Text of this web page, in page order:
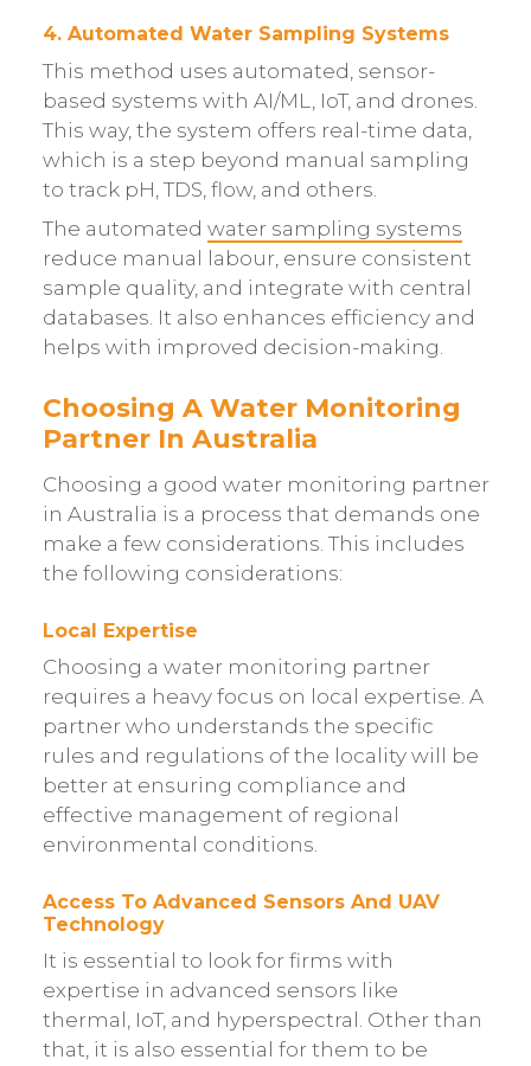
4. Automated Water Sampling Systems
This method uses automated, sensor-
based systems with AI/ML, IoT, and drones.
This way, the system offers real-time data,
which is a step beyond manual sampling
to track pH, TDS, flow, and others.
The automated water sampling systems
reduce manual labour, ensure consistent
sample quality, and integrate with central
databases. It also enhances efficiency and
helps with improved decision-making.
Choosing A Water Monitoring
Partner In Australia
Choosing a good water monitoring partner
in Australia is a process that demands one
make a few considerations. This includes
the following considerations:
Local Expertise
Choosing a water monitoring partner
requires a heavy focus on local expertise. A
partner who understands the specific
rules and regulations of the locality will be
better at ensuring compliance and
effective management of regional
environmental conditions.
Access To Advanced Sensors And UAV
Technology
It is essential to look for firms with
expertise in advanced sensors like
thermal, IoT, and hyperspectral. Other than
that, it is also essential for them to be